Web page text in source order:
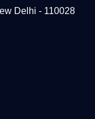
Delhi - 110028